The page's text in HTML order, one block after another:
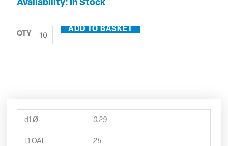
Availability: In Stock
Micro
ADD TO BASKET
d1 Ø 0.29
L1 OAL 25